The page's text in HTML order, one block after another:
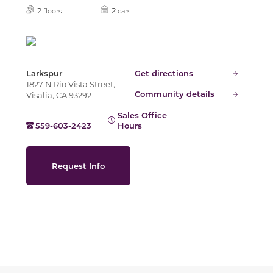
2 floors 2 cars
Larkspur
1827 N Rio Vista Street,
Visalia, CA 93292
Get directions
Community details
559-603-2423
Sales Office
Hours
Request Info